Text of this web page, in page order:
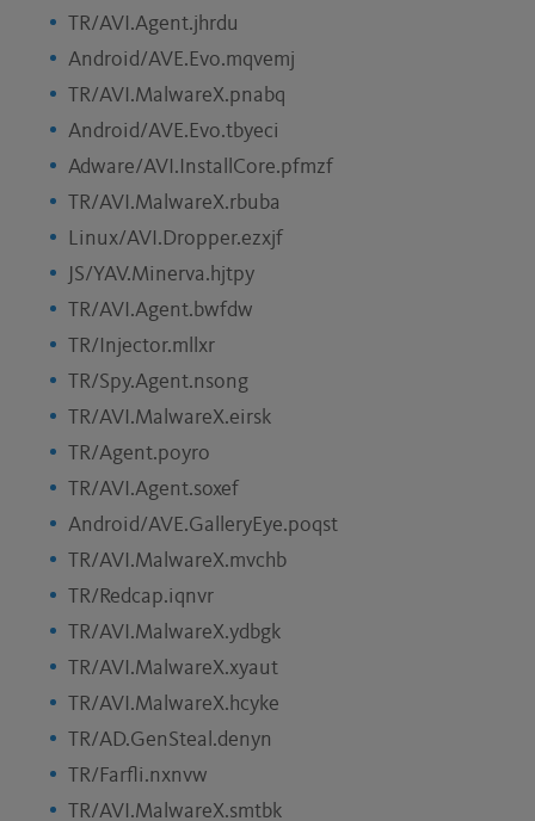
TR/AVI.Agent.jhrdu
Android/AVE.Evo.mqvemj
TR/AVI.MalwareX.pnabq
Android/AVE.Evo.tbyeci
Adware/AVI.InstallCore.pfmzf
TR/AVI.MalwareX.rbuba
Linux/AVI.Dropper.ezxjf
JS/YAV.Minerva.hjtpy
TR/AVI.Agent.bwfdw
TR/Injector.mllxr
TR/Spy.Agent.nsong
TR/AVI.MalwareX.eirsk
TR/Agent.poyro
TR/AVI.Agent.soxef
Android/AVE.GalleryEye.poqst
TR/AVI.MalwareX.mvchb
TR/Redcap.iqnvr
TR/AVI.MalwareX.ydbgk
TR/AVI.MalwareX.xyaut
TR/AVI.MalwareX.hcyke
TR/AD.GenSteal.denyn
TR/Farfli.nxnvw
TR/AVI.MalwareX.smtbk